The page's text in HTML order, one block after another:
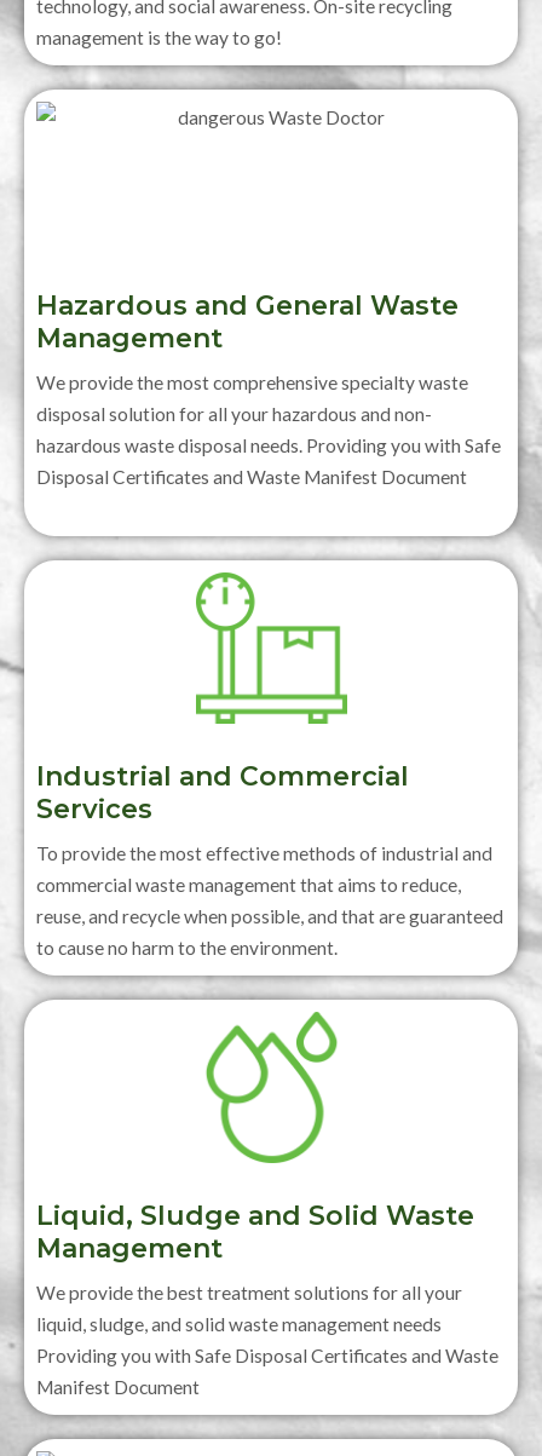
technology, and social awareness. On-site recycling
management is the way to go!
Hazardous and General Waste
Management
We provide the most comprehensive specialty waste
disposal solution for all your hazardous and non-
hazardous waste disposal needs. Providing you with Safe
Disposal Certificates and Waste Manifest Document
Industrial and Commercial
Services
To provide the most effective methods of industrial and
commercial waste management that aims to reduce,
reuse, and recycle when possible, and that are guaranteed
to cause no harm to the environment.
Liquid, Sludge and Solid Waste
Management
We provide the best treatment solutions for all your
liquid, sludge, and solid waste management needs
Providing you with Safe Disposal Certificates and Waste
Manifest Document